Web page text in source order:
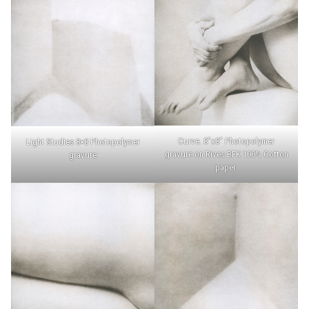
Light Studies 8×8 Photopolymer
gravure
Curve. 8″x8″ Photopolymer
gravure on Rives BFK 100% Cotton
paper.